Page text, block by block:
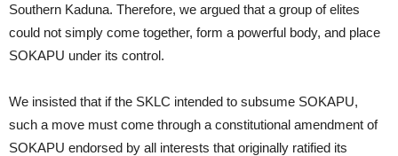
Southern Kaduna. Therefore, we argued that a group of elites
could not simply come together, form a powerful body, and place
SOKAPU under its control.
We insisted that if the SKLC intended to subsume SOKAPU,
such a move must come through a constitutional amendment of
SOKAPU endorsed by all interests that originally ratified its